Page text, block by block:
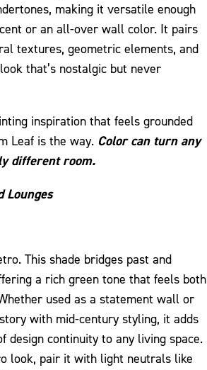
making it versatile enough
or an all-over wall color. It pairs
textures, geometric elements, and
that’s nostalgic but never
inspiration that feels grounded
Leaf is the way. Color can turn any
different room.
Lounges
This shade bridges past and
a rich green tone that feels both
used as a statement wall or
with mid-century styling, it adds
design continuity to any living space.
look, pair it with light neutrals like